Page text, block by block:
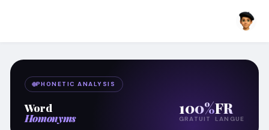
PHONETIC ANALYSIS
Word
Homonyms
100%
GRATUIT
FR
LANGUE